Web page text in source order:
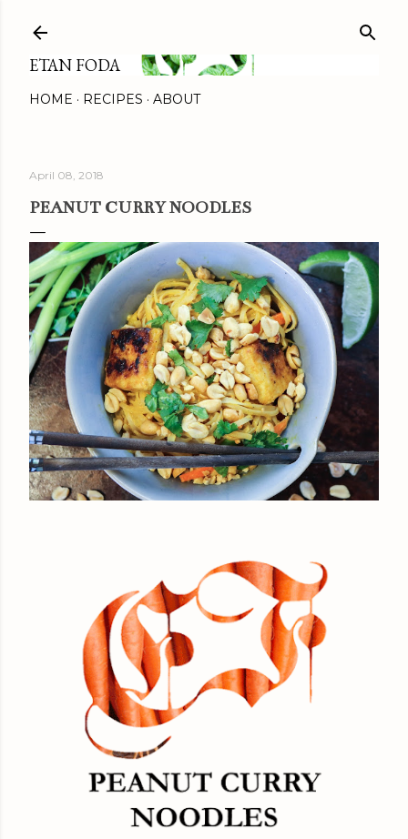
ETAN FODA
HOME RECIPES ABOUT
April 08, 2018
PEANUT CURRY NOODLES